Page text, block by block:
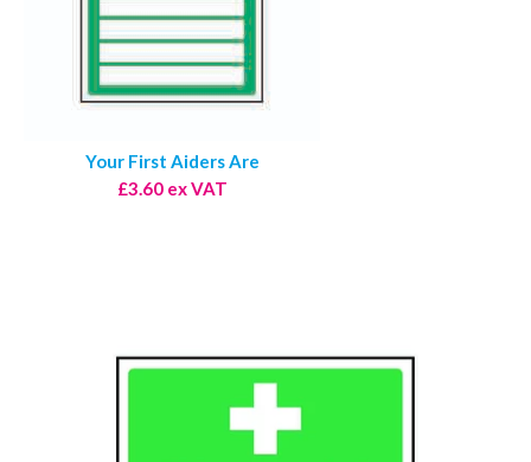
Your First Aiders Are
£3.60 ex VAT